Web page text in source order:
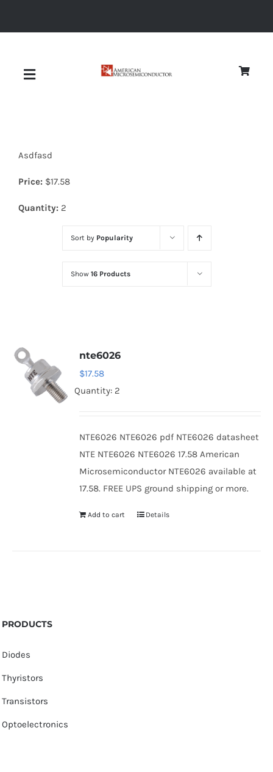
Toggle
Diodes
Optoelectronics
Asdfasd
Price: $17.58
Quantity: 2
Sort by Popularity
Show 16 Products
nte6026
$17.58
Quantity: 2
NTE6026 NTE6026 pdf NTE6026 datasheet
NTE NTE6026 NTE6026 17.58 American
Microsemiconductor NTE6026 available at
17.58. FREE UPS ground shipping or more.
Add to cart Details
PRODUCTS
Diodes
Thyristors
Transistors
Optoelectronics